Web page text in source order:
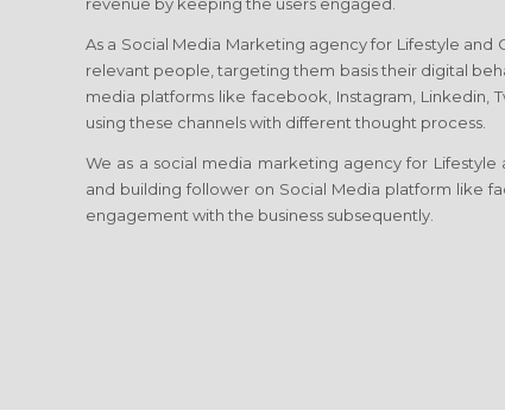
As a Social Media Marketing agency for Lifestyle and
relevant people, targeting them basis their digital
media platforms like facebook, Instagram, Linkedin,
using these channels with different thought process.
We as a social media marketing agency for
and building follower on Social Media platform like
engagement with the business subsequently.